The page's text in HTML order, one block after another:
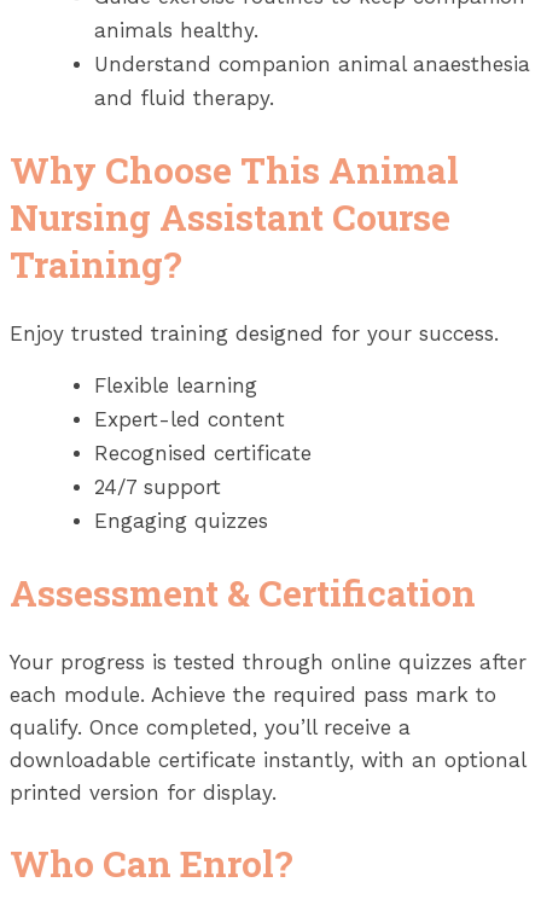
animals healthy.
Understand companion animal anaesthesia
and fluid therapy.
Why Choose This Animal
Nursing Assistant Course
Training?
Enjoy trusted training designed for your success.
Flexible learning
Expert-led content
Recognised certificate
24/7 support
Engaging quizzes
Assessment & Certification
Your progress is tested through online quizzes after
each module. Achieve the required pass mark to
qualify. Once completed, you’ll receive a
downloadable certificate instantly, with an optional
printed version for display.
Who Can Enrol?